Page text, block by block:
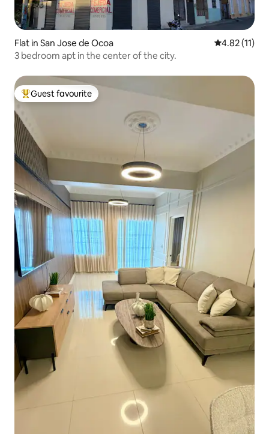
Flat in San Jose de Ocoa 4.82 out of 5
4.82 (11)
3 bedroom apt in the center of the city.
Top guest favourite
Guest favourite